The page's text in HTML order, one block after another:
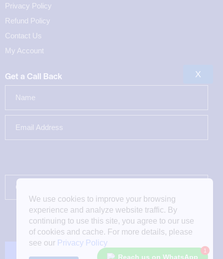
Privacy Policy
Refund Policy
Contact Us
My Account
Get a Call Back
Reach us on WhatsApp
1
We use cookies to improve your browsing
experience and analyze website traffic. By
continuing to use this site, you agree to our use
of cookies and cache. For more details, please
see our Privacy Policy
X